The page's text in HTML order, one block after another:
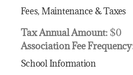
Fees, Maintenance & Taxes
Tax Annual Amount: $0
Association Fee
School Information